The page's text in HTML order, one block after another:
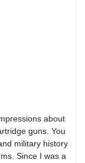
about
guns. You
military history
Since I was a